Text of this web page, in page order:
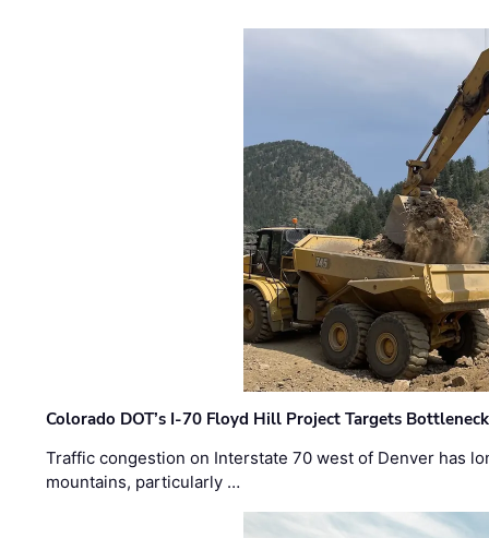
Colorado DOT’s I-70 Floyd Hill Project Targets
Traffic congestion on Interstate 70 west of Denver has
mountains, particularly …